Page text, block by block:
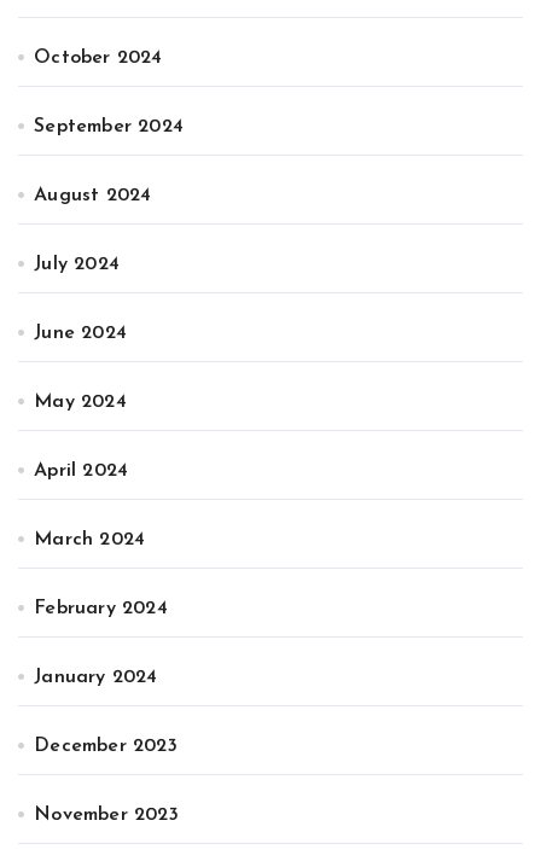
October 2024
September 2024
August 2024
July 2024
June 2024
May 2024
April 2024
March 2024
February 2024
January 2024
December 2023
November 2023